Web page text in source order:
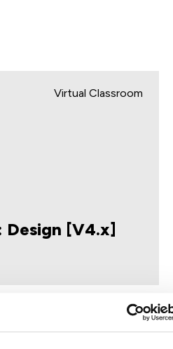
Virtual Classroom
Design [V4.x]
comprehensive
and practices to design